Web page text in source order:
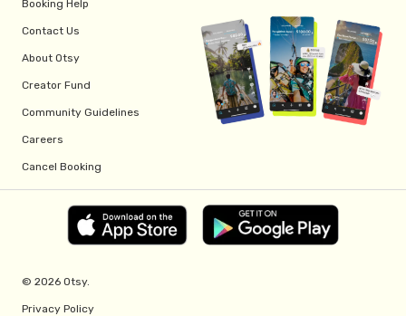
Booking Help
Contact Us
About Otsy
Creator Fund
Community Guidelines
Careers
Cancel Booking
© 2026 Otsy.
Privacy Policy